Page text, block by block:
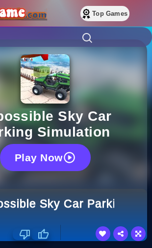
Top Games
Sky Car
Simulation
Play Now
Sky Car Parking